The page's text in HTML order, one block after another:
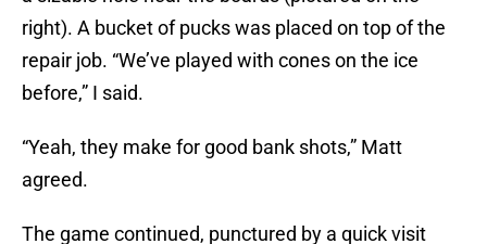
right). A bucket of pucks was placed on top of the
repair job. “We’ve played with cones on the ice
before,” I said.
“Yeah, they make for good bank shots,” Matt
agreed.
The game continued, punctured by a quick visit